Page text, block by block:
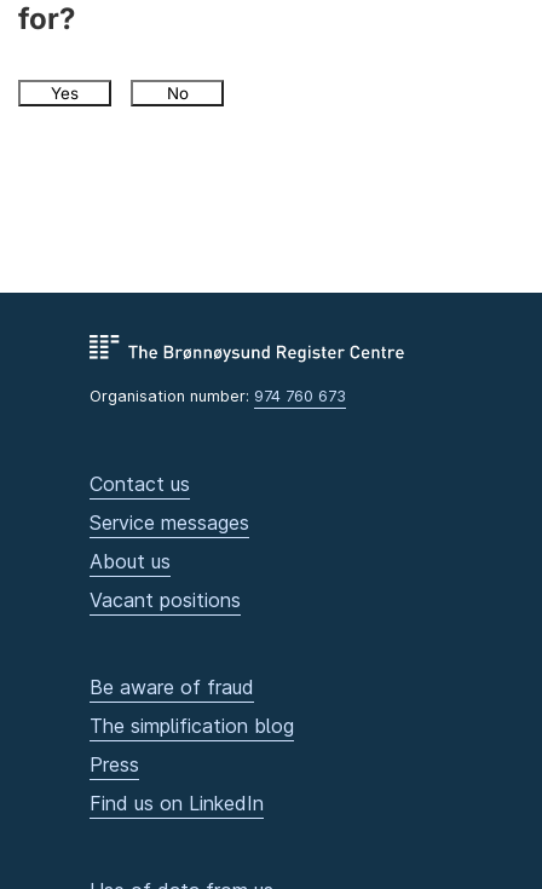
for?
Yes No
Organisation number: 974 760 673
Contact us
Service messages
About us
Vacant positions
Be aware of fraud
The simplification blog
Press
Find us on LinkedIn